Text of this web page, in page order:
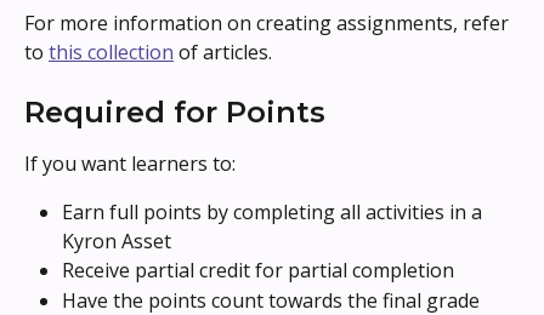
For more information on creating assignments, refer
to this collection of articles.
Required for Points
If you want learners to:
Earn full points by completing all activities in a
Kyron Asset
Receive partial credit for partial completion
Have the points count towards the final grade